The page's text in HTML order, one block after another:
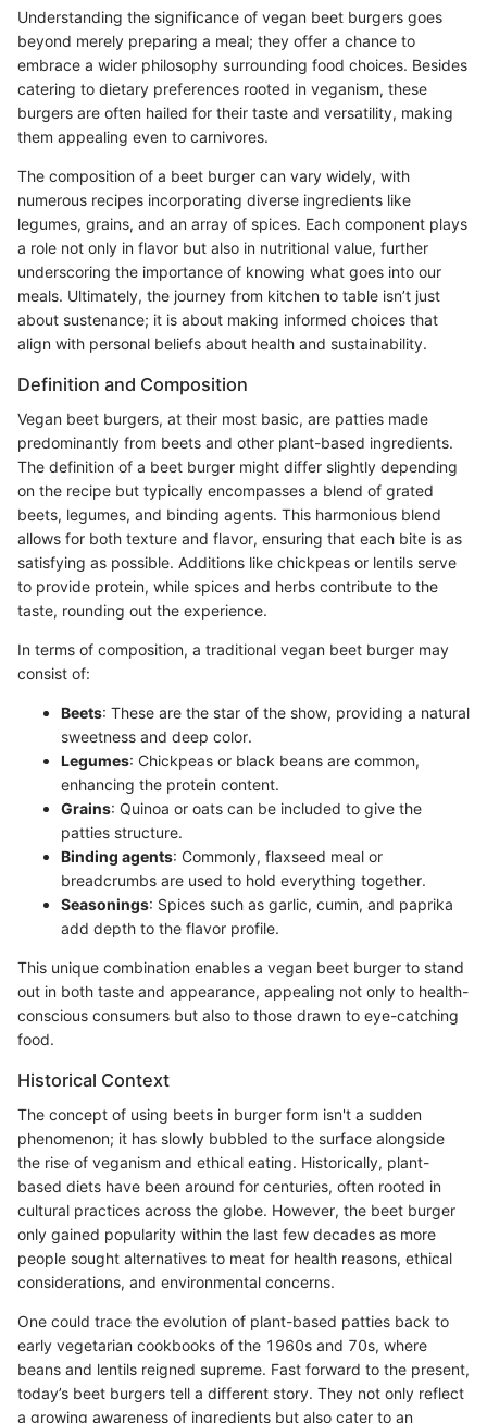
Understanding the significance of vegan beet burgers goes
beyond merely preparing a meal; they offer a chance to
embrace a wider philosophy surrounding food choices. Besides
catering to dietary preferences rooted in veganism, these
burgers are often hailed for their taste and versatility, making
them appealing even to carnivores.
The composition of a beet burger can vary widely, with
numerous recipes incorporating diverse ingredients like
legumes, grains, and an array of spices. Each component plays
a role not only in flavor but also in nutritional value, further
underscoring the importance of knowing what goes into our
meals. Ultimately, the journey from kitchen to table isn’t just
about sustenance; it is about making informed choices that
align with personal beliefs about health and sustainability.
Definition and Composition
Vegan beet burgers, at their most basic, are patties made
predominantly from beets and other plant-based ingredients.
The definition of a beet burger might differ slightly depending
on the recipe but typically encompasses a blend of grated
beets, legumes, and binding agents. This harmonious blend
allows for both texture and flavor, ensuring that each bite is as
satisfying as possible. Additions like chickpeas or lentils serve
to provide protein, while spices and herbs contribute to the
taste, rounding out the experience.
In terms of composition, a traditional vegan beet burger may
consist of:
Beets: These are the star of the show, providing a natural
sweetness and deep color.
Legumes: Chickpeas or black beans are common,
enhancing the protein content.
Grains: Quinoa or oats can be included to give the
patties structure.
Binding agents: Commonly, flaxseed meal or
breadcrumbs are used to hold everything together.
Seasonings: Spices such as garlic, cumin, and paprika
add depth to the flavor profile.
This unique combination enables a vegan beet burger to stand
out in both taste and appearance, appealing not only to health-
conscious consumers but also to those drawn to eye-catching
food.
Historical Context
The concept of using beets in burger form isn't a sudden
phenomenon; it has slowly bubbled to the surface alongside
the rise of veganism and ethical eating. Historically, plant-
based diets have been around for centuries, often rooted in
cultural practices across the globe. However, the beet burger
only gained popularity within the last few decades as more
people sought alternatives to meat for health reasons, ethical
considerations, and environmental concerns.
One could trace the evolution of plant-based patties back to
early vegetarian cookbooks of the 1960s and 70s, where
beans and lentils reigned supreme. Fast forward to the present,
today’s beet burgers tell a different story. They not only reflect
a growing awareness of ingredients but also cater to an